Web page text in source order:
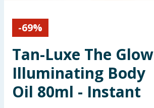
Toys & Games
Arts, Crafts & Stationery
Pets
-69%
Tan-Luxe The Glow
Illuminating Body
Oil 80ml - Instant